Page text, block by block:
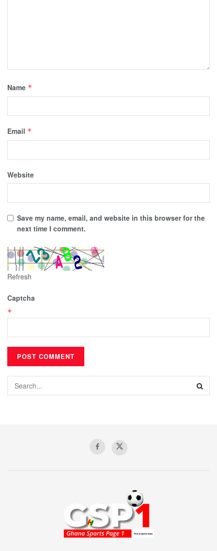
Name *
Email *
Website
Save my name, email, and website in this browser for the
next time I comment.
Refresh
Captcha
*